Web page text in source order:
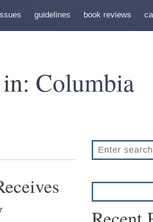
guidelines book reviews
Columbia